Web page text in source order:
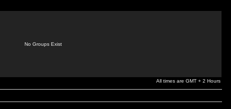
No Groups Exist
All times are GMT + 2 Hours